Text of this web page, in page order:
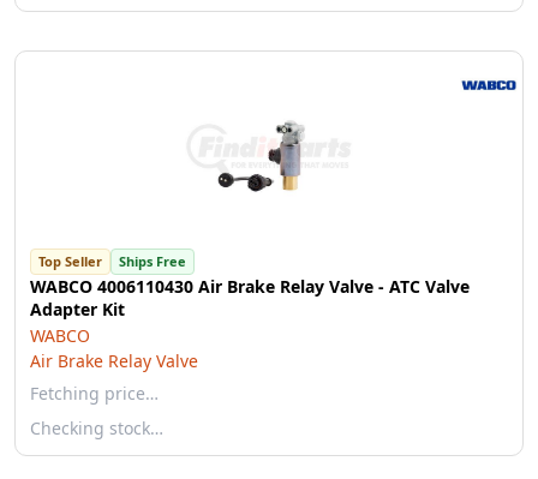
Top Seller Ships Free
WABCO 4006110430 Air Brake Relay Valve - ATC Valve
Adapter Kit
WABCO
Air Brake Relay Valve
Fetching price…
Checking stock…